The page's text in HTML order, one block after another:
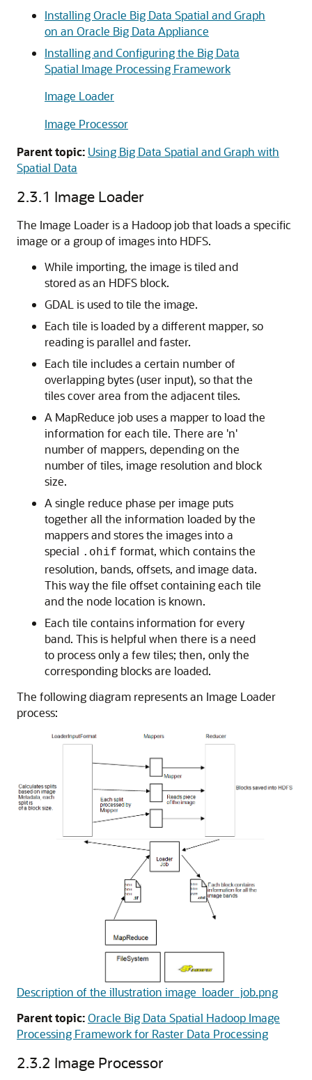
Installing Oracle Big Data Spatial and Graph
on an Oracle Big Data Appliance
Installing and Configuring the Big Data
Spatial Image Processing Framework
Image Loader
Image Processor
Parent topic: Using Big Data Spatial and Graph with
Spatial Data
2.3.1 Image Loader
The Image Loader is a Hadoop job that loads a specific
image or a group of images into HDFS.
While importing, the image is tiled and
stored as an HDFS block.
GDAL is used to tile the image.
Each tile is loaded by a different mapper, so
reading is parallel and faster.
Each tile includes a certain number of
overlapping bytes (user input), so that the
tiles cover area from the adjacent tiles.
A MapReduce job uses a mapper to load the
information for each tile. There are 'n'
number of mappers, depending on the
number of tiles, image resolution and block
size.
A single reduce phase per image puts
together all the information loaded by the
mappers and stores the images into a
special .ohif format, which contains the
resolution, bands, offsets, and image data.
This way the file offset containing each tile
and the node location is known.
Each tile contains information for every
band. This is helpful when there is a need
to process only a few tiles; then, only the
corresponding blocks are loaded.
The following diagram represents an Image Loader
process:
Description of the illustration image_loader_job.png
Parent topic:Oracle Big Data Spatial Hadoop Image
Processing Framework for Raster Data Processing
2.3.2 Image Processor